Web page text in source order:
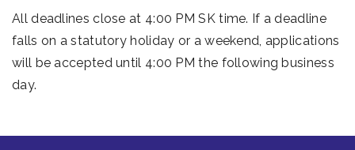
All deadlines close at 4:00 PM SK time. If a deadline
falls on a statutory holiday or a weekend, applications
will be accepted until 4:00 PM the following business
day.